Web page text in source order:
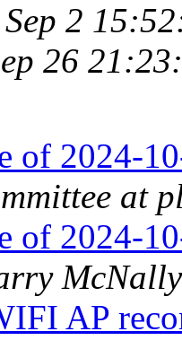
2
26
of 2024-
at
of 2024-
McNally
AP